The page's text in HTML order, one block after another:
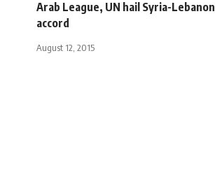
Arab League, UN hail Syria-Lebanon
accord
August 12, 2015